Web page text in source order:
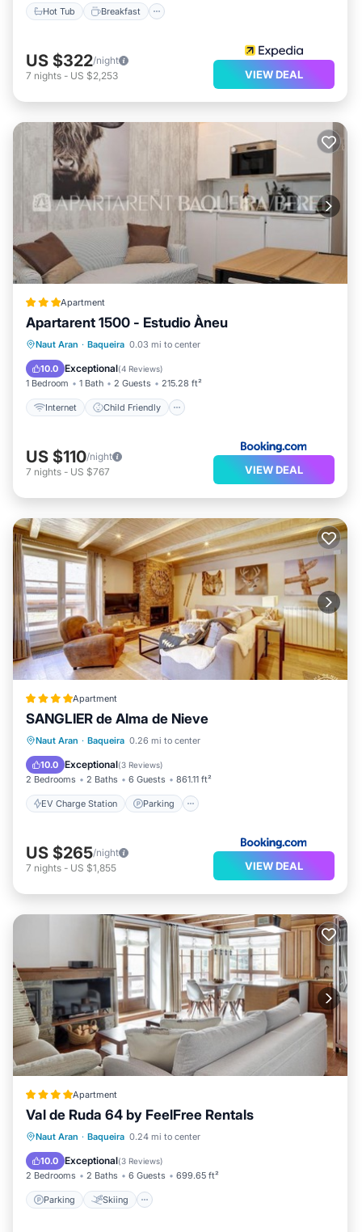
Hot Tub Breakfast
US $322/night
7 nights - US $2,253 VIEW DEAL
Apartment
Apartarent 1500 - Estudio Àneu
Naut Aran · Baqueira 0.03 mi to center
10.0 Exceptional(4 Reviews)
1 Bedroom 1 Bath 2 Guests 215.28 ft²
Internet Child Friendly
Internet
Child Friendly
Security/Safety
US $110/night
7 nights - US $767 VIEW DEAL
Apartment
SANGLIER de Alma de Nieve
Naut Aran · Baqueira 0.26 mi to center
10.0 Exceptional(3 Reviews)
2 Bedrooms 2 Baths 6 Guests 861.11 ft²
EV Charge Station Parking
EV Charge Station Parking
Internet
US $265/night
7 nights - US $1,855 VIEW DEAL
Apartment
Val de Ruda 64 by FeelFree Rentals
Naut Aran · Baqueira 0.24 mi to center
10.0 Exceptional(3 Reviews)
2 Bedrooms 2 Baths 6 Guests 699.65 ft²
Parking Skiing
Parking Skiing
Internet
Child Friendly